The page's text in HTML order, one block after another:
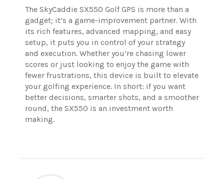
The SkyCaddie SX550 Golf GPS is more than a
gadget; it’s a game-improvement partner. With
its rich features, advanced mapping, and easy
setup, it puts you in control of your strategy
and execution. Whether you’re chasing lower
scores or just looking to enjoy the game with
fewer frustrations, this device is built to elevate
your golfing experience. In short: if you want
better decisions, smarter shots, and a smoother
round, the SX550 is an investment worth
making.